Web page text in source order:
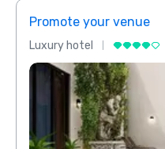
Promote your venue
Luxury hotel